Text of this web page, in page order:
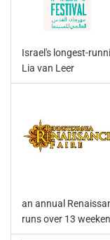
Israel's longest-
Lia van Leer
an annual
runs over 13